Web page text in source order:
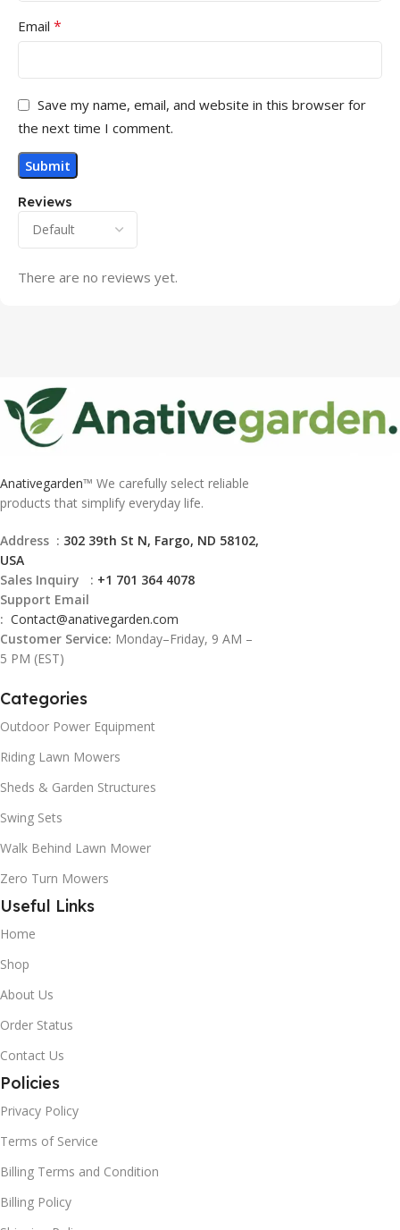
Reviews
There are no reviews yet.
Email *
Save my name, email, and website in this browser for
the next time I comment.
Anativegarden™ We carefully select reliable
products that simplify everyday life.
Address : 302 39th St N, Fargo, ND 58102,
USA
Sales Inquiry : +1 701 364 4078
Support Email
: Contact@anativegarden.com
Customer Service: Monday–Friday, 9 AM –
5 PM (EST)
Categories
Outdoor Power Equipment
Riding Lawn Mowers
Sheds & Garden Structures
Swing Sets
Walk Behind Lawn Mower
Zero Turn Mowers
Useful Links
Home
Shop
About Us
Order Status
Contact Us
Policies
Privacy Policy
Terms of Service
Billing Terms and Condition
Billing Policy